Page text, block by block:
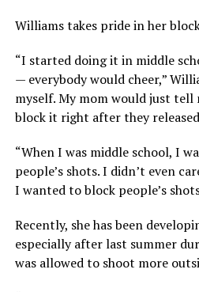
Williams takes pride in her
“I started doing it in middle
— everybody would cheer,”
myself. My mom would just
block it right after they
“When I was middle school, I
people’s shots. I didn’t even
I wanted to block people’s
Recently, she has been
especially after last summer
was allowed to shoot more